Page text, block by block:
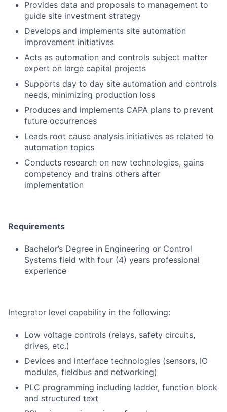
Provides data and proposals to management to
guide site investment strategy
Develops and implements site automation
improvement initiatives
Acts as automation and controls subject matter
expert on large capital projects
Supports day to day site automation and controls
needs, minimizing production loss
Produces and implements CAPA plans to prevent
future occurrences
Leads root cause analysis initiatives as related to
automation topics
Conducts research on new technologies, gains
competency and trains others after
implementation
Requirements
Bachelor’s Degree in Engineering or Control
Systems field with four (4) years professional
experience
Integrator level capability in the following:
Low voltage controls (relays, safety circuits,
drives, etc.)
Devices and interface technologies (sensors, IO
modules, fieldbus and networking)
PLC programming including ladder, function block
and structured text